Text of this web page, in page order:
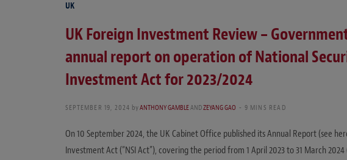
UK
UK Foreign Investment Review –
annual report on operation of National
Investment Act for 2023/2024
SEPTEMBER 19, 2024 byANTHONY GAMBLEANDZEYANG GAO 9 MINS READ
On 10 September 2024, the UK Cabinet Office published its Annual Report (see
Investment Act (“NSI Act”), covering the period from 1 April 2023 to 31 March